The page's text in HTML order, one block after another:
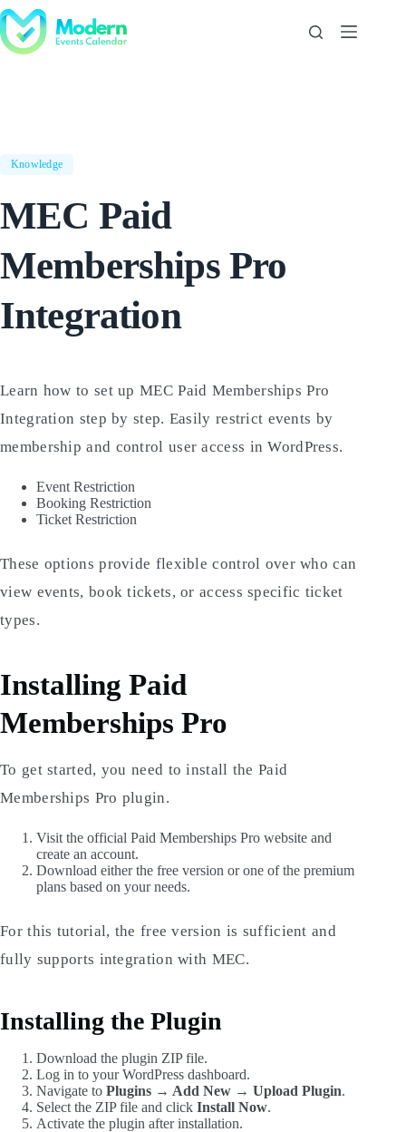
Skip
to
content
Knowledge
MEC Paid
Memberships Pro
Integration
Learn how to set up MEC Paid Memberships Pro
Integration step by step. Easily restrict events by
membership and control user access in WordPress.
Event Restriction
Booking Restriction
Ticket Restriction
These options provide flexible control over who can
view events, book tickets, or access specific ticket
types.
Installing Paid
Memberships Pro
To get started, you need to install the Paid
Memberships Pro plugin.
Visit the official Paid Memberships Pro website and
create an account.
Download either the free version or one of the premium
plans based on your needs.
For this tutorial, the free version is sufficient and
fully supports integration with MEC.
Installing the Plugin
Download the plugin ZIP file.
Log in to your WordPress dashboard.
Navigate to Plugins → Add New → Upload Plugin.
Select the ZIP file and click Install Now.
Activate the plugin after installation.